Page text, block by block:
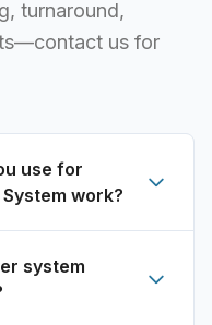
turnaround,
us for
use for
work?
system